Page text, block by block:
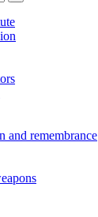
and remembrance